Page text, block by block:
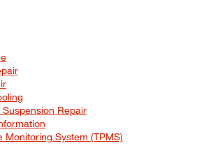
Repair
Monitoring System (TPMS)